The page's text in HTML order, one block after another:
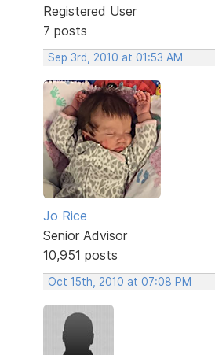
Registered User
7 posts
Sep 3rd, 2010 at 01:53 AM
Jo Rice
Senior Advisor
10,951 posts
Oct 15th, 2010 at 07:08 PM